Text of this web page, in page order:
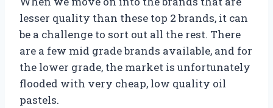
lesser quality than these top 2 brands, it can
be a challenge to sort out all the rest. There
are a few mid grade brands available, and for
the lower grade, the market is unfortunately
flooded with very cheap, low quality oil
pastels.